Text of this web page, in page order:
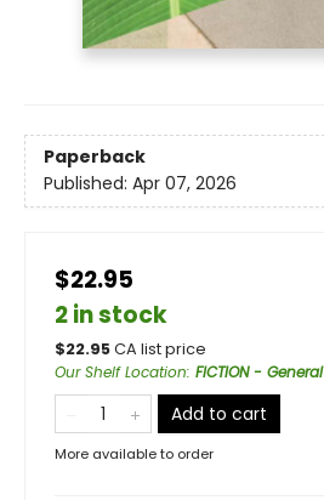
Paperback
Published: Apr 07, 2026
$22.95
2 in stock
$22.95CA list price
Our Shelf Location: FICTION - General
Add to cart
More available to order